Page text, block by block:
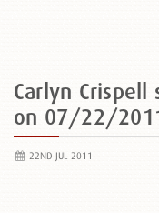
Carlyn Crispell
on 07/22/
22ND JUL 2011